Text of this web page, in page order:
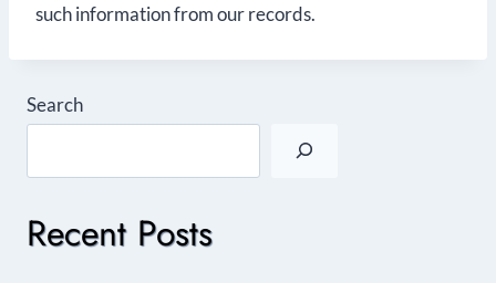
such information from our records.
Search
Recent Posts